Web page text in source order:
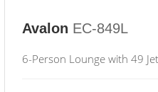
Avalon EC-849L
6-Person Lounge with 49